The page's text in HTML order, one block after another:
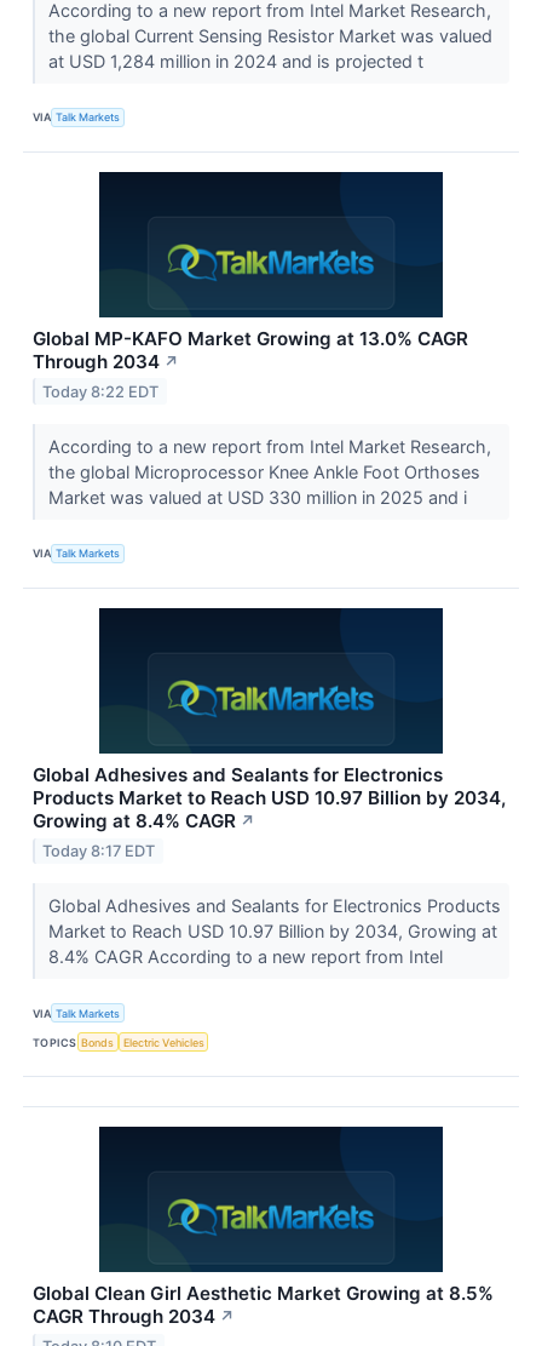
According to a new report from Intel Market Research,
the global Current Sensing Resistor Market was valued
at USD 1,284 million in 2024 and is projected t
VIA Talk Markets
Global MP-KAFO Market Growing at 13.0% CAGR
Through 2034 ↗
Today 8:22 EDT
According to a new report from Intel Market Research,
the global Microprocessor Knee Ankle Foot Orthoses
Market was valued at USD 330 million in 2025 and i
VIA Talk Markets
Global Adhesives and Sealants for Electronics
Products Market to Reach USD 10.97 Billion by 2034,
Growing at 8.4% CAGR ↗
Today 8:17 EDT
Global Adhesives and Sealants for Electronics Products
Market to Reach USD 10.97 Billion by 2034, Growing at
8.4% CAGR According to a new report from Intel
VIA Talk Markets
TOPICS Bonds Electric Vehicles
Global Clean Girl Aesthetic Market Growing at 8.5%
CAGR Through 2034 ↗